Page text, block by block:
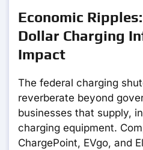
Economic
Dollar Charging
Impact
The federal charging
reverberate beyond
businesses that supply,
charging equipment.
ChargePoint, EVgo, and